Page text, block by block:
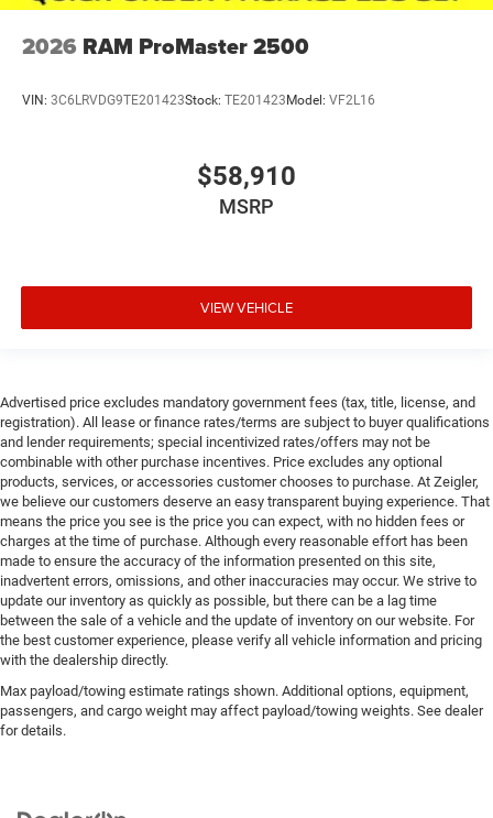
2026 RAM ProMaster 2500
VIN: 3C6LRVDG9TE201423Stock: TE201423 Model: VF2L16
$58,910
MSRP
VIEW VEHICLE
Advertised price excludes mandatory government fees (tax, title, license, and
registration). All lease or finance rates/terms are subject to buyer qualifications
and lender requirements; special incentivized rates/offers may not be
combinable with other purchase incentives. Price excludes any optional
products, services, or accessories customer chooses to purchase. At Zeigler,
we believe our customers deserve an easy transparent buying experience. That
means the price you see is the price you can expect, with no hidden fees or
charges at the time of purchase. Although every reasonable effort has been
made to ensure the accuracy of the information presented on this site,
inadvertent errors, omissions, and other inaccuracies may occur. We strive to
update our inventory as quickly as possible, but there can be a lag time
between the sale of a vehicle and the update of inventory on our website. For
the best customer experience, please verify all vehicle information and pricing
with the dealership directly.
Max payload/towing estimate ratings shown. Additional options, equipment,
passengers, and cargo weight may affect payload/towing weights. See dealer
for details.